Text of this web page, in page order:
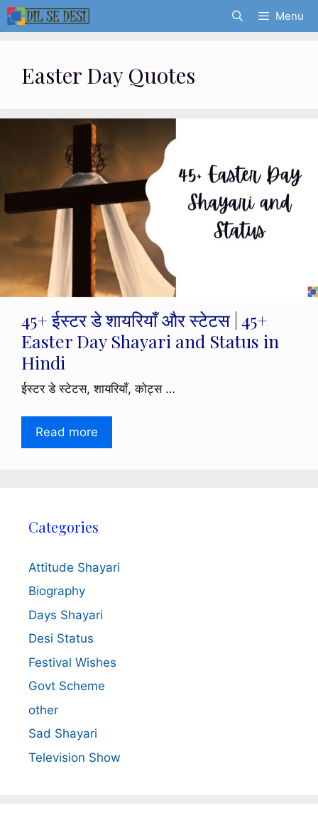
Skip
to
Menu
Easter Day Quotes
45+ ईस्टर डे शायरियाँ और स्टेटस | 45+
Easter Day Shayari and Status in
Hindi
ईस्टर डे स्टेटस, शायरियाँ, कोट्स …
Read more
Categories
Attitude Shayari
Biography
Days Shayari
Desi Status
Festival Wishes
Govt Scheme
other
Sad Shayari
Television Show